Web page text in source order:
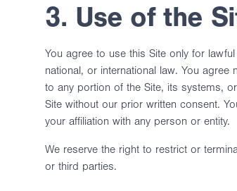
3. Use of the
You agree to use this Site only for
national, or international law. You
to any portion of the Site, its systems,
Site without our prior written consent.
your affiliation with any person or entity.
We reserve the right to restrict or
or third parties.